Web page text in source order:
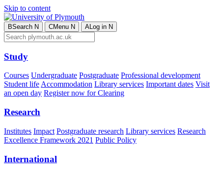
Skip to content
BSearch N CMenu N ALog in N
Study
Courses Undergraduate Postgraduate Professional development
Student lifeAccommodation Library services Important dates Visit
an open day Register now for Clearing
Research
Institutes Impact Postgraduate research Library services Research
Excellence Framework 2021 Public Policy
International